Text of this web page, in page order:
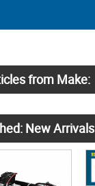
from Make:
New Arrivals